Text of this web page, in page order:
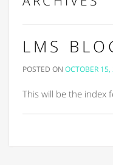
LMS
POSTED ON OCTOBER
This will be the index